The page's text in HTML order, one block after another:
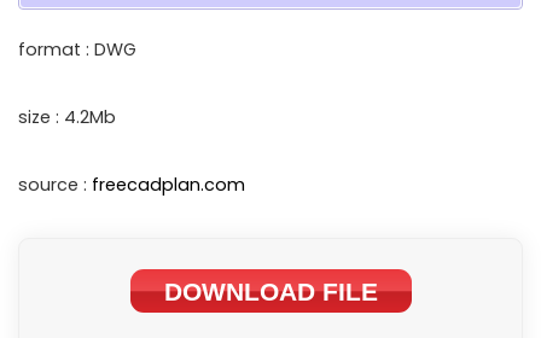
format : DWG
size : 4.2Mb
source : freecadplan.com
DOWNLOAD FILE